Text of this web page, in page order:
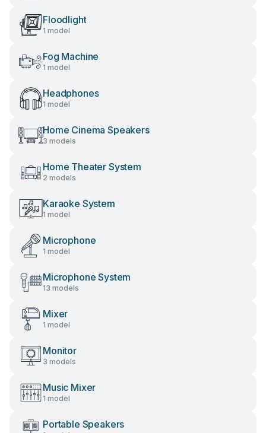
Floodlight
1 model
Fog Machine
1 model
Headphones
1 model
Home Cinema Speakers
3 models
Home Theater System
2 models
Karaoke System
1 model
Microphone
1 model
Microphone System
13 models
Mixer
1 model
Monitor
3 models
Music Mixer
1 model
Portable Speakers